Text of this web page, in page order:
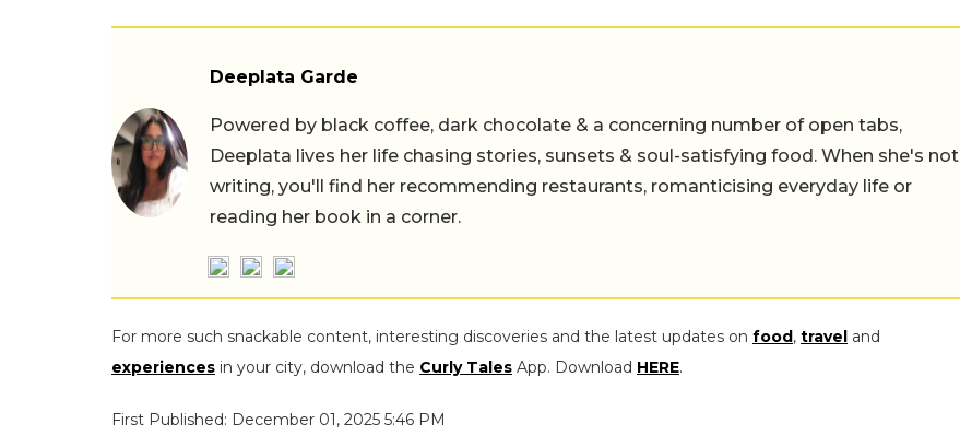
Deeplata Garde
Powered by black coffee, dark chocolate & a concerning number of open tabs,
Deeplata lives her life chasing stories, sunsets & soul-satisfying food. When she's not
writing, you'll find her recommending restaurants, romanticising everyday life or
reading her book in a corner.
For more such snackable content, interesting discoveries and the latest updates on food, travel and
experiences in your city, download the Curly Tales App. Download HERE.
First Published: December 01, 2025 5:46 PM